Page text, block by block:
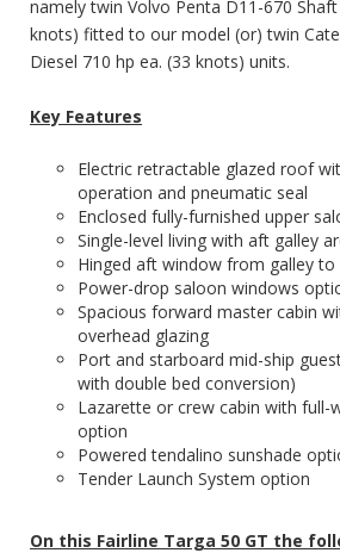
namely twin Volvo Penta D11-670
knots) fitted to our model (or) twin
Diesel 710 hp ea. (33 knots) units.
Key Features
Electric retractable glazed roof
operation and pneumatic seal
Enclosed fully-furnished upper
Single-level living with aft galley
Hinged aft window from galley
Power-drop saloon windows
Spacious forward master cabin
overhead glazing
Port and starboard mid-ship
with double bed conversion)
Lazarette or crew cabin with full-
option
Powered tendalino sunshade
Tender Launch System option
On this Fairline Targa 50 GT the